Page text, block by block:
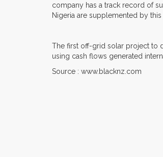
company has a track record of
Nigeria are supplemented by this
The first off-grid solar project to
using cash flows generated
Source : www.blacknz.com